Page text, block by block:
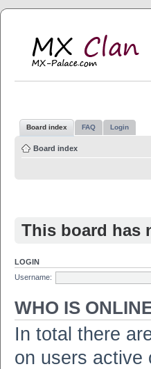
Board index FAQ Login
Board index
This board has
LOGIN
Username:
WHO IS
In total there
on users active